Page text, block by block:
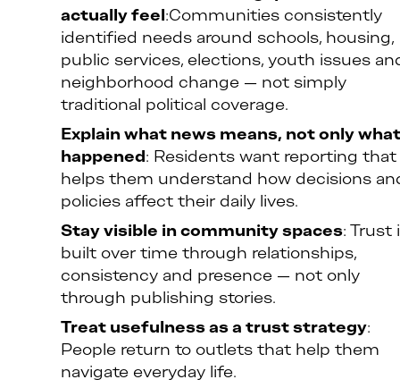
actually feel :Communities consistently
identified needs around schools, housing,
public services, elections, youth issues
neighborhood change — not simply
traditional political coverage.
Explain what news means, not only what
happened : Residents want reporting that
helps them understand how decisions
policies affect their daily lives.
Stay visible in community spaces: Trust
built over time through relationships,
consistency and presence — not only
through publishing stories.
Treat usefulness as a trust strategy:
People return to outlets that help them
navigate everyday life.